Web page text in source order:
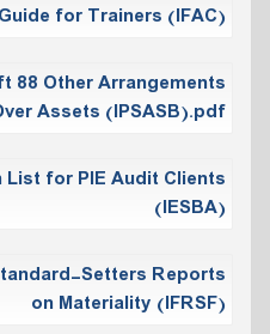
for Trainers (IFAC)
88 Other Arrangements
Assets (IPSASB).pdf
for PIE Audit Clients
(IESBA)
Setters Reports
on Materiality (IFRSF)